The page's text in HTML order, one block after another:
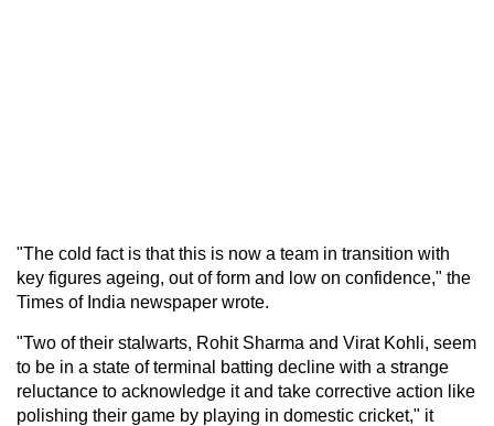
"The cold fact is that this is now a team in transition with
key figures ageing, out of form and low on confidence," the
Times of India newspaper wrote.
"Two of their stalwarts, Rohit Sharma and Virat Kohli, seem
to be in a state of terminal batting decline with a strange
reluctance to acknowledge it and take corrective action like
polishing their game by playing in domestic cricket," it